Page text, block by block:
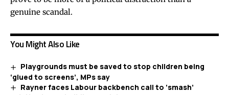
genuine scandal.
You Might Also Like
Playgrounds must be saved to stop children being
‘glued to screens’, MPs say
Rayner faces Labour backbench call to ‘smash’